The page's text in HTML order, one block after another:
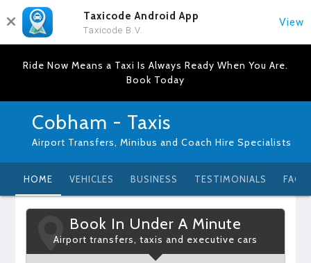
Taxicode Android App
Taxicode B.V.
View
Ride Now Means a Taxi Is Always Ready When You Are.
Book Today
Cobham - Taxis
Airport Transfers, Minibus and Coach Hire Specialists
HOME VEHICLES BUSINESS TESTIMONIALS FAQ
Book In Under A Minute
Airport transfers, taxis and executive cars